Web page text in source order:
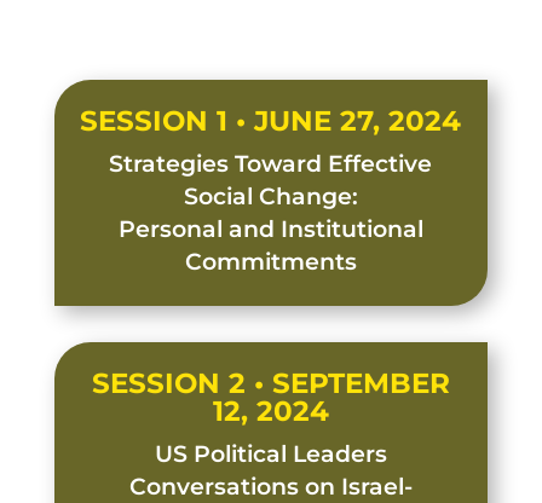
SESSION 1 • JUNE 27, 2024
Strategies Toward Effective
Social Change:
Personal and Institutional
Commitments
SESSION 2 • SEPTEMBER
12, 2024
US Political Leaders
Conversations on Israel-